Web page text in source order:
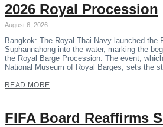
2026 Royal Procession
August 6, 2026
Bangkok: The Royal Thai Navy launched the
Suphannahong into the water, marking the
the Royal Barge Procession. The event,
National Museum of Royal Barges, sets the
READ MORE
FIFA Board Reaffirms